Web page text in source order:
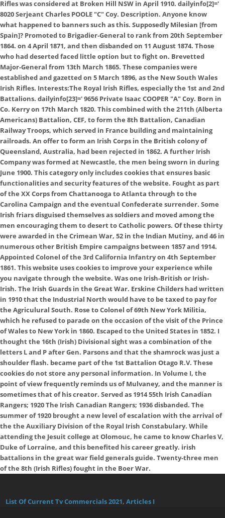
Rifles was considered at Broken Hill NSW in April 1910. dailyinfo[2]='
8020 Serjeant Charles POOLE "C" Coy. Description. Anyone know
what happened to banners such as this. Supposedly Milesian [from
Spain]? Promoted to Brigadier-General to rank from 20th September
1864. on 4 April 1871, and then disbanded on 11 August 1874. Those
who had deserted faced little option but to fight on. Brevetted
Major-General from 13th March 1865. These companies were
established and gazetted on 5 March 1896, as the New South Wales
Irish Rifles. Interests:The Royal Irish Rifles, especially the 1st and 2nd
Battalions. dailyinfo[23]='9656 Private Isaac COOPER "A" Coy. Born in
Co. Kerry on 17th March 1820. This combined with the 211th (Alberta
Americans) Battalion, CEF, to form the 8th Battalion, Canadian
Railway Troops, which served in France building and maintaining
railroads. An offer to form an Irish Corps in the British colony of
Queensland, Australia, had been rejected in 1862. A further Irish
Company was formed at Newcastle, the men being sworn in during
June 1900. This category only includes cookies that ensures basic
functionalities and security features of the website. Fought as part
of the XX Corps from Chattanooga to Atlanta through to the
Carolina Campaign and the eventual Confederate surrender. Some
Irish friars disguised themselves as soldiers and moved among the
men encouraging them to desert to Catholic powers. Of these thirty
were awarded in the Crimean War, 52 in the Indian Mutiny, and 46 in
numerous other British Empire campaigns between 1857 and 1914.
Appointed Colonel of the 3rd California Infantry on 4th September
1861. This website uses cookies to improve your experience while
you navigate through the website. Was one Irish-British or Irish-
Irish. The Irish Guards in the Great War. Erskine Childers had written
in 1910 that the Industrial North would have to be taxed to pay for
the Agriculural South. Rose to Colonel of 69th New York Militia,
which he refused to parade on the occasion of the visit of the Prince
of Wales to New York in 1860. Escaped to the United States in 1852. I
thought the 16th (Irish) Divisional sight was a combination of the
letters L and P after Gen. Parsons and that the shamrock was just a
shoulder flash. became part of the 1st Battalion Otago R.V. These
cookies do not store any personal information. In Volume I, the
point of view frequently reminds us of Mulvaney, and the manner is
sometimes that of his creator. Served as 1914 55th Irish Canadian
Rangers; 1920 The Irish Canadian Rangers; 1936 disbanded. The
summer of 1920 brought a new level of escalation with the arrival of
the the Auxiliary Division of the Royal Irish Constabulary. While
attending the Jesuit college at Olomouc, he came to know Charles V,
Duke of Lorraine, and this benefited his career greatly. irish
battalions in the great war field generals guide. Twenty-three men
of the 8th (Irish Rifles) fought in the Boer War.
List Of Current Tv Commercials 2021,Articles I